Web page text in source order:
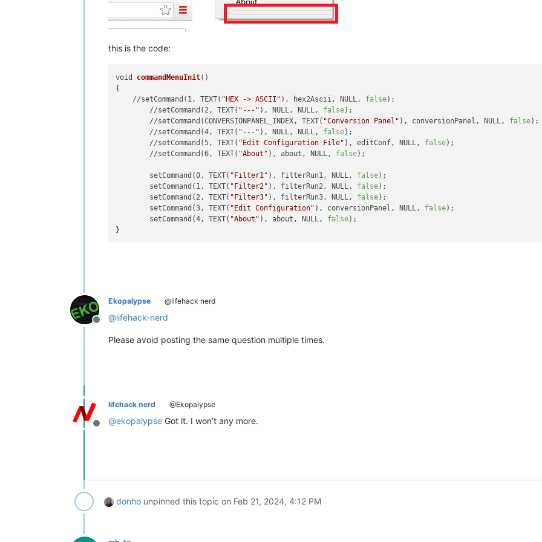
this is the code:
void commandMenuInit()
{
    //setCommand(1, TEXT(
"HEX -> ASCII" ), hex2Ascii, NULL, false);
	//setCommand(2, TEXT(
"---" ), NULL, NULL, false);
	//setCommand(CONVERSIONPANEL_INDEX, TEXT(
"Conversion Panel" ), conversionPanel, NULL, false);
	//setCommand(4, TEXT(
"---" ), NULL, NULL, false);
	//setCommand(5, TEXT(
"Edit Configuration File" ), editConf, NULL, false);
	//setCommand(6, TEXT(
"About" ), about, NULL, false);
	setCommand(0, TEXT(
"Filter1" ), filterRun1, NULL, false);
	setCommand(1, TEXT(
"Filter2" ), filterRun2, NULL, false);
	setCommand(2, TEXT(
"Filter3" ), filterRun3, NULL, false);
	setCommand(3, TEXT(
"Edit Configuration" ), conversionPanel, NULL, false);
	setCommand(4, TEXT(
"About" ), about, NULL, false);
Offline
Ekopalypse @lifehack nerd
@lifehack-nerd
Please avoid posting the same question multiple times.
Offline
lifehack nerd @Ekopalypse
@ekopalypse Got it. I won’t any more.
donho unpinned this topic on Feb 21, 2024, 4:12 PM